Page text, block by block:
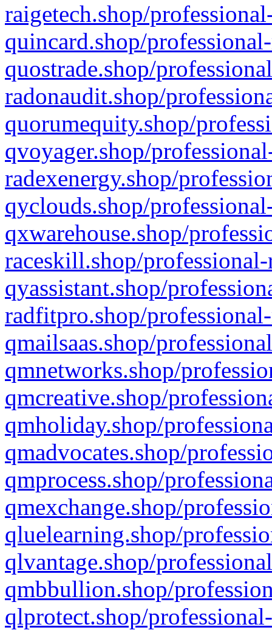
raigetech.shop/
quincard.shop/
quostrade.shop/
radonaudit.shop/
quorumequity.shop/
qvoyager.shop/
radexenergy.shop/
qyclouds.shop/
qxwarehouse.shop/
raceskill.shop/
qyassistant.shop/
radfitpro.shop/
qmailsaas.shop/
qmnetworks.shop/
qmcreative.shop/
qmholiday.shop/
qmadvocates.shop/
qmprocess.shop/
qmexchange.shop/
qluelearning.shop/
qlvantage.shop/
qmbbullion.shop/
qlprotect.shop/